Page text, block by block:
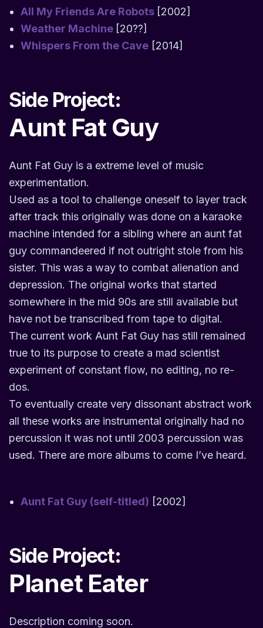
All My Friends Are Robots [2002]
Weather Machine [20??]
Whispers From the Cave [2014]
Side Project:
Aunt Fat Guy
Aunt Fat Guy is a extreme level of music
experimentation.
Used as a tool to challenge oneself to layer track
after track this originally was done on a karaoke
machine intended for a sibling where an aunt fat
guy commandeered if not outright stole from his
sister. This was a way to combat alienation and
depression. The original works that started
somewhere in the mid 90s are still available but
have not be transcribed from tape to digital.
The current work Aunt Fat Guy has still remained
true to its purpose to create a mad scientist
experiment of constant flow, no editing, no re-
dos.
To eventually create very dissonant abstract work
all these works are instrumental originally had no
percussion it was not until 2003 percussion was
used. There are more albums to come I’ve heard.
Aunt Fat Guy (self-titled) [2002]
Side Project:
Planet Eater
Description coming soon.